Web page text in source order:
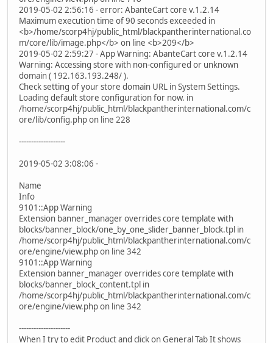
2019-05-02 2:56:16 - error: AbanteCart core v.1.2.14
Maximum execution time of 90 seconds exceeded in
<b>/home/scorp4hj/public_html/blackpantherinternational.co
m/core/lib/image.php</b> on line <b>209</b>
2019-05-02 2:59:27 - App Warning: AbanteCart core v.1.2.14
Warning: Accessing store with non-configured or unknown
domain ( 192.163.193.248/ ).
Check setting of your store domain URL in System Settings.
Loading default store configuration for now. in
/home/scorp4hj/public_html/blackpantherinternational.com/c
ore/lib/config.php on line 228
-------------------
2019-05-02 3:08:06 -
Name
Info
9101::App Warning
Extension banner_manager overrides core template with
blocks/banner_block/one_by_one_slider_banner_block.tpl in
/home/scorp4hj/public_html/blackpantherinternational.com/c
ore/engine/view.php on line 342
9101::App Warning
Extension banner_manager overrides core template with
blocks/banner_block_content.tpl in
/home/scorp4hj/public_html/blackpantherinternational.com/c
ore/engine/view.php on line 342
---------------------
When I try to edit Product and click on General Tab It shows